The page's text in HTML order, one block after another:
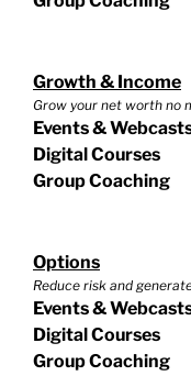
Growth & Income
Grow your net worth no
Events &
Digital Courses
Group Coaching
Options
Reduce risk and
Events &
Digital Courses
Group Coaching